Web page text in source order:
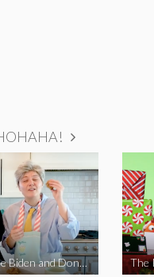
Holiday Cookies With Joe Biden and Donald Trump | A Political Christmas Parody The